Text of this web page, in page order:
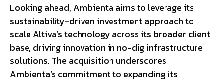
Looking ahead, Ambienta aims to leverage its
sustainability-driven investment approach to
scale Altiva’s technology across its broader client
base, driving innovation in no-dig infrastructure
solutions. The acquisition underscores
Ambienta’s commitment to expanding its